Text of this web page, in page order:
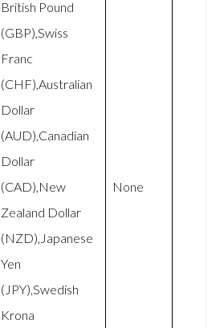
British Pound
(GBP),Swiss
Franc
(CHF),Australian
Dollar
(AUD),Canadian
Dollar
(CAD),New
Zealand Dollar
(NZD),Japanese
Yen
(JPY),Swedish
Krona
None